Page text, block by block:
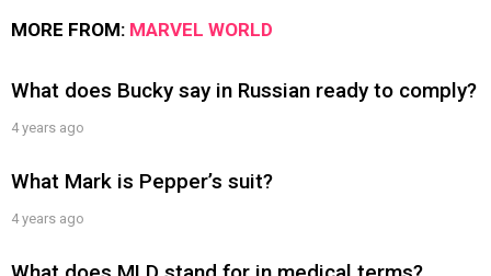
MORE FROM: MARVEL WORLD
What does Bucky say in Russian ready to comply?
4 years ago
What Mark is Pepper’s suit?
4 years ago